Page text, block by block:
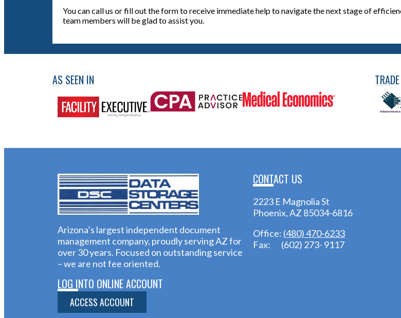
You can call us or fill out the form to receive immediate help to navigate the next stage of
team members will be glad to assist you.
AS SEEN IN
Arizona’s largest independent document
management company, proudly serving AZ for
over 30 years. Focused on outstanding service
– we are not fee oriented.
LOG INTO ONLINE ACCOUNT
ACCESS ACCOUNT
CONTACT US
2223 E Magnolia St
Phoenix, AZ 85034-6816
Office: (480) 470-6233
Fax: (602) 273- 9117